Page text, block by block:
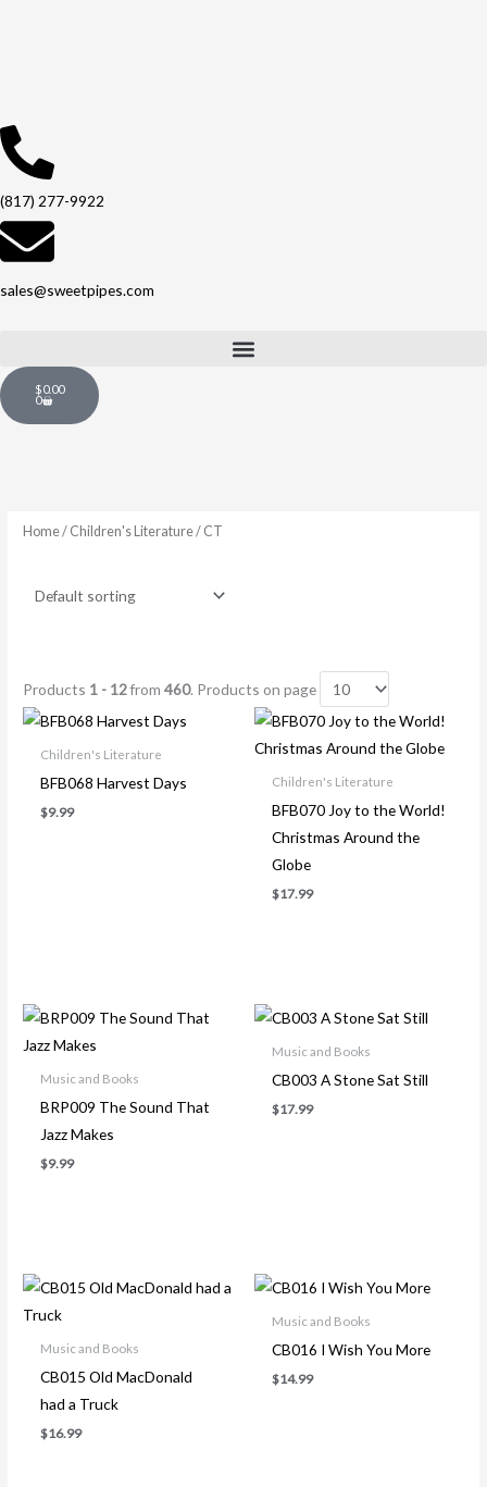
(817) 277-9922
sales@sweetpipes.com
$0.00
0
Cart
Home/ Children's Literature / CT
Products 1 - 12from460. Products on page
Children's Literature
BFB068 Harvest Days
$9.99
Children's Literature
BFB070 Joy to the World!
Christmas Around the
Globe
$17.99
Music and Books
BRP009 The Sound That
Jazz Makes
$9.99
Music and Books
CB003 A Stone Sat Still
$17.99
Music and Books
CB015 Old MacDonald
had a Truck
$16.99
Music and Books
CB016 I Wish You More
$14.99